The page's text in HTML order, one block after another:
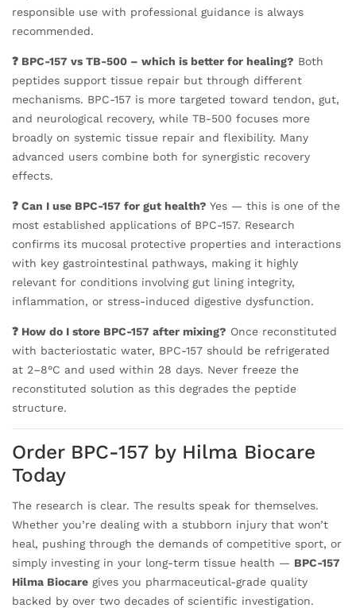
responsible use with professional guidance is always
recommended.
❓ BPC-157 vs TB-500 – which is better for healing? Both
peptides support tissue repair but through different
mechanisms. BPC-157 is more targeted toward tendon, gut,
and neurological recovery, while TB-500 focuses more
broadly on systemic tissue repair and flexibility. Many
advanced users combine both for synergistic recovery
effects.
❓ Can I use BPC-157 for gut health? Yes — this is one of the
most established applications of BPC-157. Research
confirms its mucosal protective properties and interactions
with key gastrointestinal pathways, making it highly
relevant for conditions involving gut lining integrity,
inflammation, or stress-induced digestive dysfunction.
❓ How do I store BPC-157 after mixing? Once reconstituted
with bacteriostatic water, BPC-157 should be refrigerated
at 2–8°C and used within 28 days. Never freeze the
reconstituted solution as this degrades the peptide
structure.
Order BPC-157 by Hilma Biocare
Today
The research is clear. The results speak for themselves.
Whether you’re dealing with a stubborn injury that won’t
heal, pushing through the demands of competitive sport, or
simply investing in your long-term tissue health — BPC-157
Hilma Biocare gives you pharmaceutical-grade quality
backed by over two decades of scientific investigation.